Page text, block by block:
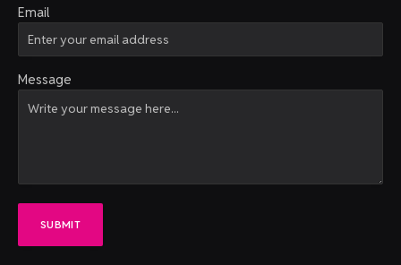
Email
Message
SUBMIT